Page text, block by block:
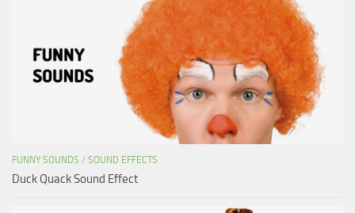
FUNNY SOUNDS / SOUND EFFECTS
Duck Quack Sound Effect